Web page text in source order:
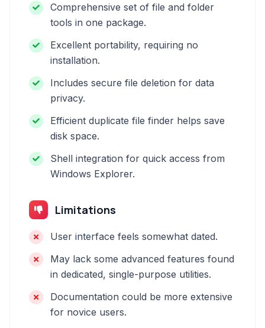
Comprehensive set of file and folder
tools in one package.
Excellent portability, requiring no
installation.
Includes secure file deletion for data
privacy.
Efficient duplicate file finder helps save
disk space.
Shell integration for quick access from
Windows Explorer.
Limitations
User interface feels somewhat dated.
May lack some advanced features found
in dedicated, single-purpose utilities.
Documentation could be more extensive
for novice users.